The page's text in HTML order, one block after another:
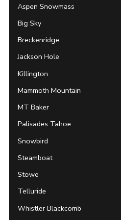
Aspen Snowmass
Big Sky
Breckenridge
Jackson Hole
Killington
Mammoth Mountain
MT Baker
Palisades Tahoe
Snowbird
Steamboat
Stowe
Telluride
Whistler Blackcomb